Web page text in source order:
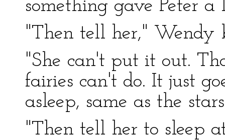
something gave Peter
"Then tell her," Wendy
"She can't put it out.
fairies can't do. It just
asleep, same as the
"Then tell her to sleep